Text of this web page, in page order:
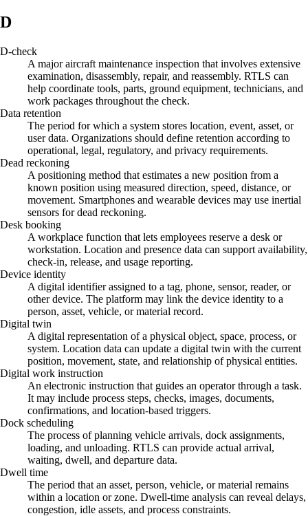
D
D-check
A major aircraft maintenance inspection that involves extensive
examination, disassembly, repair, and reassembly. RTLS can
help coordinate tools, parts, ground equipment, technicians, and
work packages throughout the check.
Data retention
The period for which a system stores location, event, asset, or
user data. Organizations should define retention according to
operational, legal, regulatory, and privacy requirements.
Dead reckoning
A positioning method that estimates a new position from a
known position using measured direction, speed, distance, or
movement. Smartphones and wearable devices may use inertial
sensors for dead reckoning.
Desk booking
A workplace function that lets employees reserve a desk or
workstation. Location and presence data can support availability,
check-in, release, and usage reporting.
Device identity
A digital identifier assigned to a tag, phone, sensor, reader, or
other device. The platform may link the device identity to a
person, asset, vehicle, or material record.
Digital twin
A digital representation of a physical object, space, process, or
system. Location data can update a digital twin with the current
position, movement, state, and relationship of physical entities.
Digital work instruction
An electronic instruction that guides an operator through a task.
It may include process steps, checks, images, documents,
confirmations, and location-based triggers.
Dock scheduling
The process of planning vehicle arrivals, dock assignments,
loading, and unloading. RTLS can provide actual arrival,
waiting, dwell, and departure data.
Dwell time
The period that an asset, person, vehicle, or material remains
within a location or zone. Dwell-time analysis can reveal delays,
congestion, idle assets, and process constraints.